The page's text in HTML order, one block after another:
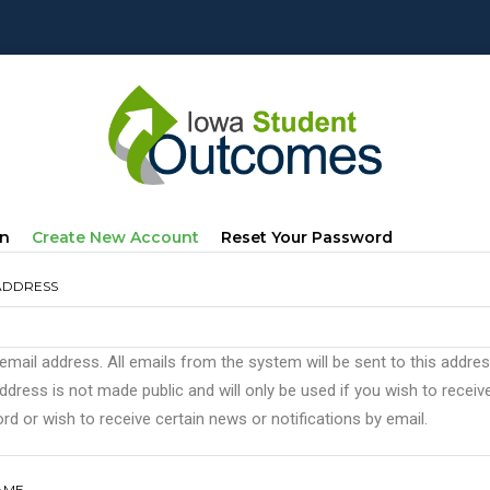
Create New Account (active
Reset Your Password
address. All emails from the system will be sent to this
is not made public and will only be used if you wish to
or wish to receive certain news or notifications by email.